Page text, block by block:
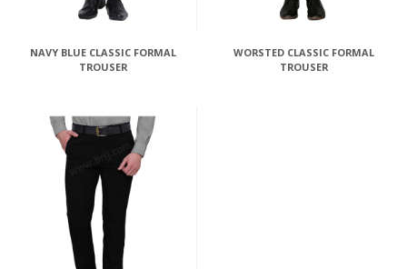
NAVY BLUE CLASSIC FORMAL
TROUSER
WORSTED CLASSIC FORMAL
TROUSER